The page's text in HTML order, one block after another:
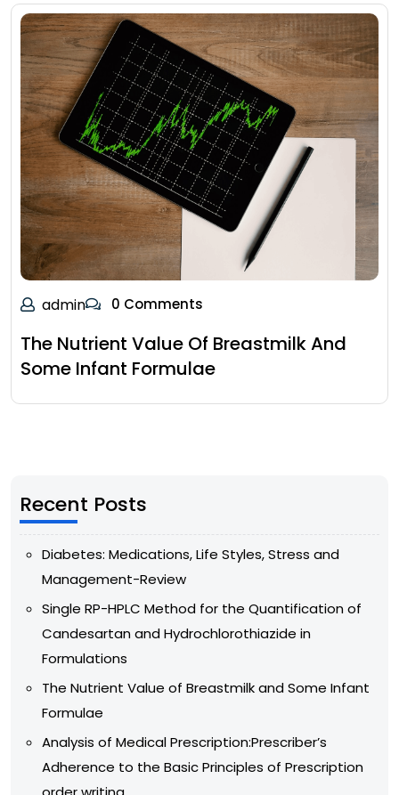
admin 0 Comments
The Nutrient Value Of Breastmilk And
Some Infant Formulae
Recent Posts
Diabetes: Medications, Life Styles, Stress and
Management-Review
Single RP-HPLC Method for the Quantification of
Candesartan and Hydrochlorothiazide in
Formulations
The Nutrient Value of Breastmilk and Some Infant
Formulae
Analysis of Medical Prescription:Prescriber’s
Adherence to the Basic Principles of Prescription